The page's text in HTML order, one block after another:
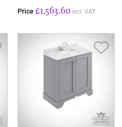
Price £1,563.60 incl. VAT